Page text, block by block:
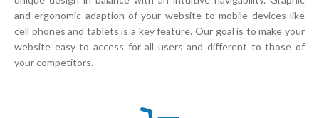
and ergonomic adaption of your website to mobile devices like
cell phones and tablets is a key feature. Our goal is to make your
website easy to access for all users and different to those of
your competitors.